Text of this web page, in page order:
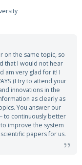
on the same topic, so
that I would not hear
am very glad for it! I
(I try to attend your
innovations in the
as clearly as
You answer our
to continuously better
improve the system
papers for us.